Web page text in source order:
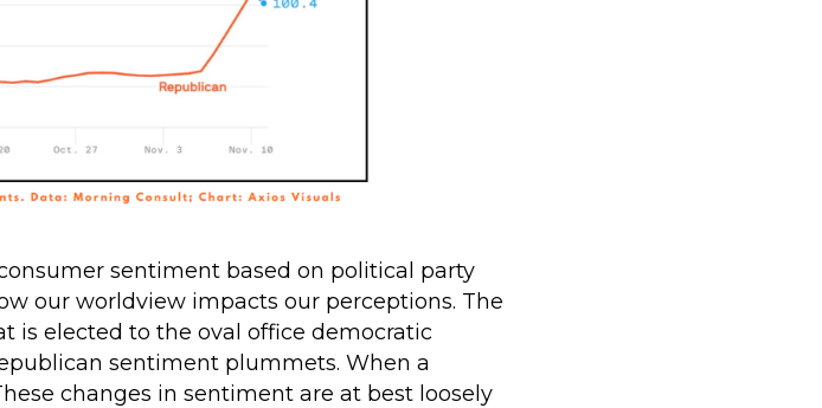
sentiment based on political party
our worldview impacts our perceptions. The
is elected to the oval office democratic
sentiment plummets. When a
changes in sentiment are at best loosely